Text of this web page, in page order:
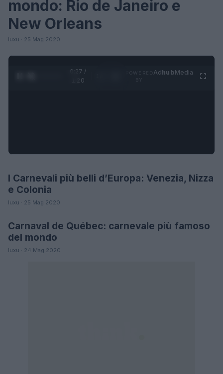
mondo: Rio de Janeiro e
New Orleans
luxu · 25 Mag 2020
0:27 /
1:20
AdhubMedia
LIFESTYLE
I Carnevali più belli d’Europa: Venezia, Nizza
e Colonia
luxu · 25 Mag 2020
LIFESTYLE
Carnaval de Québec: carnevale più famoso
del mondo
luxu · 24 Mag 2020